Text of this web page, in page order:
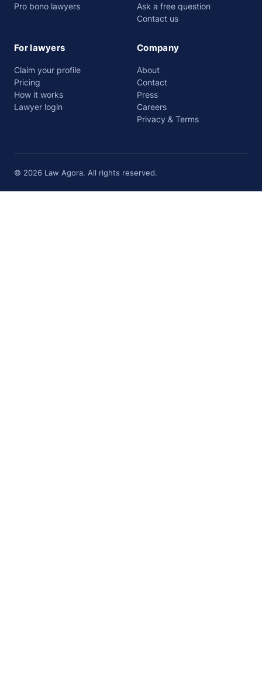
Pro bono lawyers
Ask a free question
Contact us
For lawyers
Claim your profile
Pricing
How it works
Lawyer login
Company
About
Contact
Press
Careers
Privacy & Terms
© 2026 Law Agora. All rights reserved.